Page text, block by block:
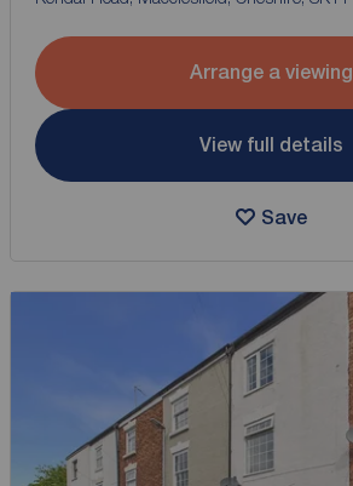
Arrange a viewing
View full details
Save